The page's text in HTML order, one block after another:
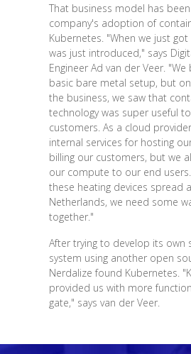
That business model has
company's adoption of
Kubernetes. "When we just
was just introduced," says
Engineer Ad van der Veer.
basic bare metal setup, but
the business, we saw that
technology was super useful
customers. As a cloud
internal services for hosting
billing our customers, but we
our compute to our end users.
these heating devices spread
Netherlands, we need some
together."
After trying to develop its own
system using another open
Nerdalize found Kubernetes.
provided us with more
gate," says van der Veer.